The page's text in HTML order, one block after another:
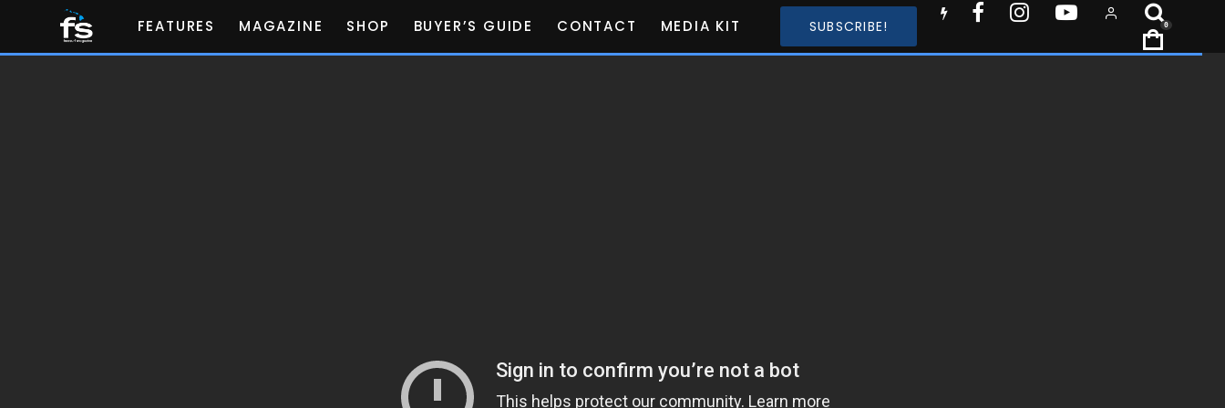
FEATURES MAGAZINE SHOP BUYER’S GUIDE CONTACT MEDIA KIT SUBSCRIBE! 0